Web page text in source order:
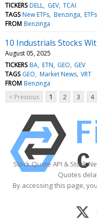
TICKERS DELL GEV TCAI
TAGS New ETFs Benzinga ETFs
FROM Benzinga
10 Industrials Stocks
August 05, 2025
TICKERS BA ETN GEO GEV
TAGS GEO Market News VRT
FROM Benzinga
< Previous
1 2 3 4
Stock Quote API & Stock
Quotes
By accessing this page,